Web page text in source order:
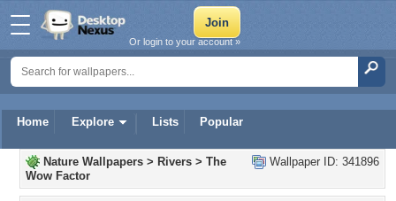
Home Explore Lists Popular
Or login to your account »
Wallpaper ID: 341896
Nature Wallpapers > Rivers > The
Wow Factor